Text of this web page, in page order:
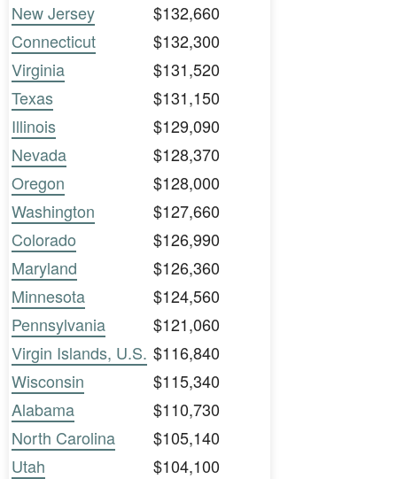
New Jersey
$132,660
Connecticut
$132,300
Virginia
$131,520
Texas
$131,150
Illinois
$129,090
Nevada
$128,370
Oregon
$128,000
Washington
$127,660
Colorado
$126,990
Maryland
$126,360
Minnesota
$124,560
Pennsylvania
$121,060
Virgin Islands, U.S. $116,840
Wisconsin
$115,340
Alabama
$110,730
North Carolina
$105,140
Utah
$104,100